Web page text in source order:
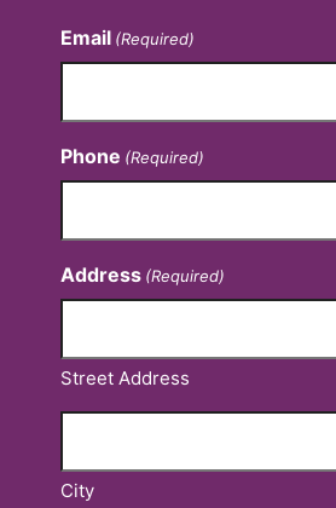
Email (Required)
Phone (Required)
Address (Required)
Street Address
City